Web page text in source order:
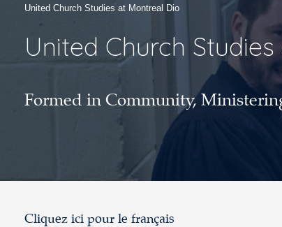
United Church Studies at Montreal Dio
United Church
Formed in Community,
Cliquez ici pour le français